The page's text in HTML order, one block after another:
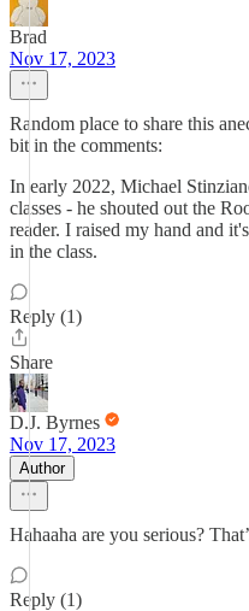
Brad
Nov 17, 2023
Random place to share this
bit in the comments:
In early 2022, Michael
classes - he shouted out the
reader. I raised my hand and
in the class.
Reply (1)
Share
D.J. Byrnes
Nov 17, 2023
Author
Hahaaha are you serious?
Reply (1)